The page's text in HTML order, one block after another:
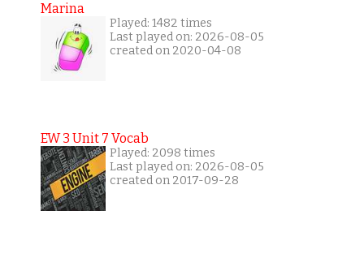
Marina
Played: 1482 times
Last played on: 2026-08-05
created on 2020-04-08
EW 3 Unit 7 Vocab
Played: 2098 times
Last played on: 2026-08-05
created on 2017-09-28